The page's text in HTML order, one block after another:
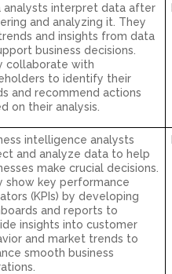
analysts interpret data after
and analyzing it. They
and insights from data
business decisions.
collaborate with
to identify their
and recommend actions
on their analysis.
intelligence analysts
and analyze data to help
make crucial decisions.
show key performance
(KPIs) by developing
and reports to
insights into customer
and market trends to
smooth business